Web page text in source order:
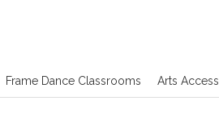
Frame Dance Classrooms Arts Access